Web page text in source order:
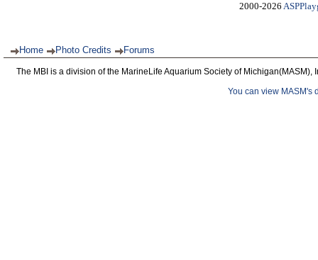
2000-2026
Home Photo Credits Forums
The MBI is a division of the MarineLife Aquarium Society of
You can view MASM's